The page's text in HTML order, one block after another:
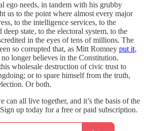
ego needs, in tandem with his grubby
us to the point where almost every major
to the intelligence services, to the
state, to the electoral system, to the
in the eyes of tens of millions. The
so corrupted that, as Mitt Romney put it,
longer believes in the Constitution.
wholesale destruction of civic trust to
or to spare himself from the truth,
Or both.
can all live together, and it’s the basis of the
up today for a free or paid subscription.